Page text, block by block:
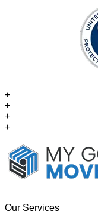
+
+
+
+
Our Services